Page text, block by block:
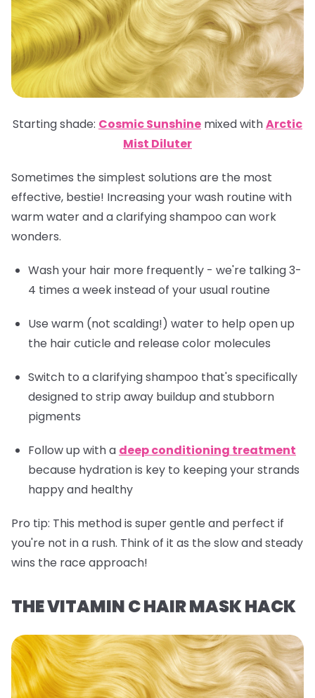
Starting shade: Cosmic Sunshine mixed withArctic
Mist Diluter
Sometimes the simplest solutions are the most
effective, bestie! Increasing your wash routine with
warm water and a clarifying shampoo can work
wonders.
Wash your hair more frequently - we're talking 3-
4 times a week instead of your usual routine
Use warm (not scalding!) water to help open up
the hair cuticle and release color molecules
Switch to a clarifying shampoo that's specifically
designed to strip away buildup and stubborn
pigments
Follow up with a deep conditioning treatment
because hydration is key to keeping your strands
happy and healthy
Pro tip: This method is super gentle and perfect if
you're not in a rush. Think of it as the slow and steady
wins the race approach!
THE VITAMIN C HAIR MASK HACK